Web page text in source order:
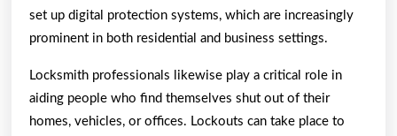
set up digital protection systems, which are increasingly
prominent in both residential and business settings.
Locksmith professionals likewise play a critical role in
aiding people who find themselves shut out of their
homes, vehicles, or offices. Lockouts can take place to